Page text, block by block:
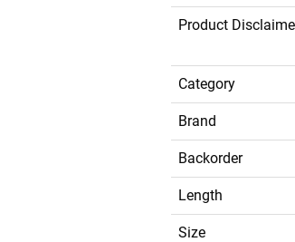
Length
Size
Brand
Category
Product
Backorder